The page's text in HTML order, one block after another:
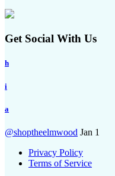
Get Social With Us
h
i
a
@shoptheelmwood Jan 1
Privacy Policy
Terms of Service